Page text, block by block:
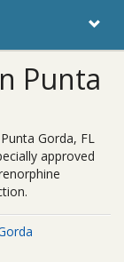
Punta
Gorda, FL
approved